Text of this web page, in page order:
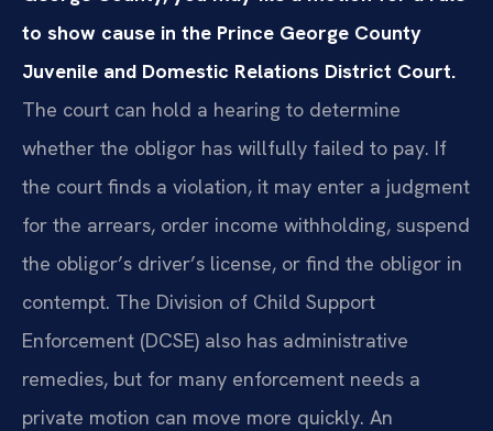
to show cause in the Prince George County
Juvenile and Domestic Relations District Court.
The court can hold a hearing to determine
whether the obligor has willfully failed to pay. If
the court finds a violation, it may enter a judgment
for the arrears, order income withholding, suspend
the obligor’s driver’s license, or find the obligor in
contempt. The Division of Child Support
Enforcement (DCSE) also has administrative
remedies, but for many enforcement needs a
private motion can move more quickly. An